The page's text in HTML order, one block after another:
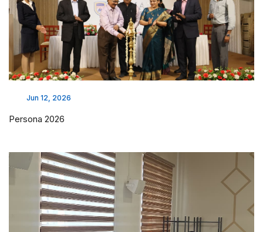
Jun 12, 2026
Persona 2026